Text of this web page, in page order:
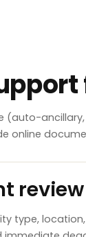
(auto-
online
review
type, location,